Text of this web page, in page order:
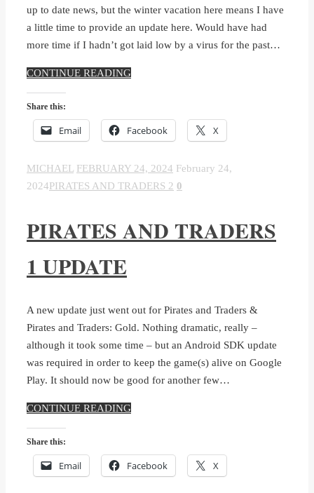
up to date news, but the winter vacation here means I have
a little time to provide an update here. Would have had
more time if I hadn’t got laid low by a virus for the past…
CONTINUE READING
Share this:
Email Facebook X
MICHAEL FEBRUARY 24, 2024 February 24,
2024PIRATES AND TRADERS 2 0
PIRATES AND TRADERS
1 UPDATE
A new update just went out for Pirates and Traders &
Pirates and Traders: Gold. Nothing dramatic, really –
although it took some time – but an Android SDK update
was required in order to keep the game(s) alive on Google
Play. It should now be good for another few…
CONTINUE READING
Share this:
Email Facebook X